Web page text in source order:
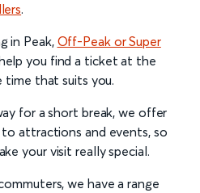
.
in Peak, Off-Peak or Super
you find a ticket at the
time that suits you.
for a short break, we offer
attractions and events, so
your visit really special.
we have a range